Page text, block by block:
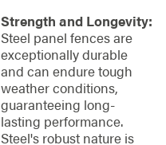
Strength and Longevity:
Steel panel fences are
exceptionally durable
and can endure tough
weather conditions,
guaranteeing long-
lasting performance.
Steel's robust nature is